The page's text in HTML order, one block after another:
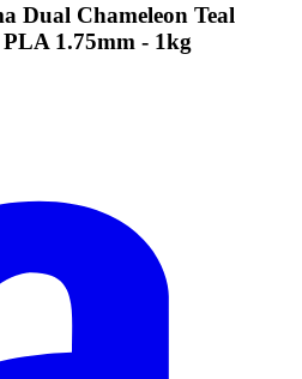
Dual Chameleon Teal
1.75mm - 1kg